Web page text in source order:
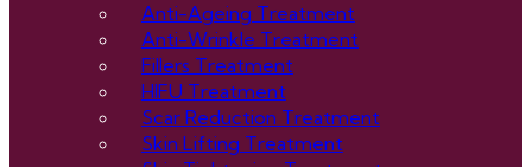
Anti-Ageing Treatment
Anti-Wrinkle Treatment
Fillers Treatment
HIFU Treatment
Scar Reduction Treatment
Skin Lifting Treatment